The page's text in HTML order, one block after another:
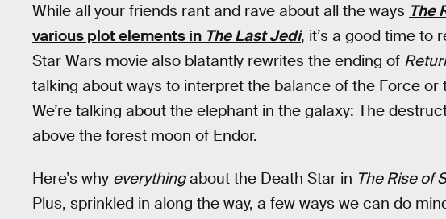
While all your friends rant and rave about all the ways The
various plot elements in The Last Jedi, it’s a good time to
Star Wars movie also blatantly rewrites the ending of
talking about ways to interpret the balance of the Force or
We’re talking about the elephant in the galaxy: The
above the forest moon of Endor.
Here’s why everythingabout the Death Star in The Rise of
Plus, sprinkled in along the way, a few ways we can do